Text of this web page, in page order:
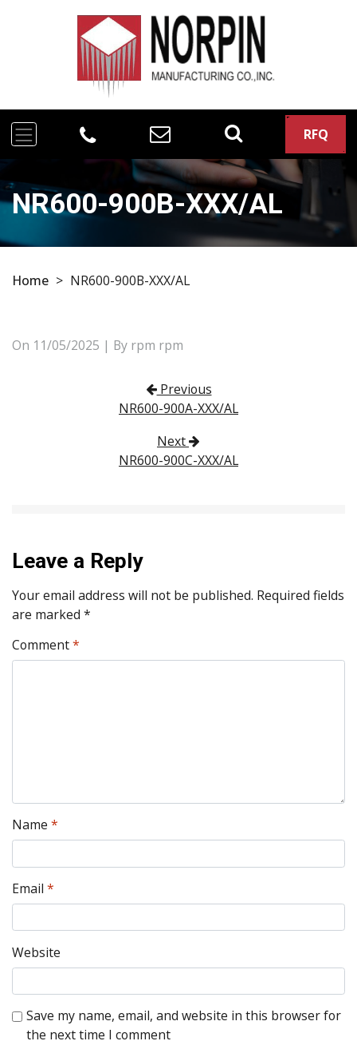
RFQ
NR600-900B-XXX/AL
Home > NR600-900B-XXX/AL
On 11/05/2025 | By rpm rpm
Post navigation
Previous
NR600-900A-XXX/AL
Next
NR600-900C-XXX/AL
Leave a Reply
Your email address will not be published. Required fields
are marked *
Comment*
Name *
Email *
Website
Save my name, email, and website in this browser for
the next time I comment